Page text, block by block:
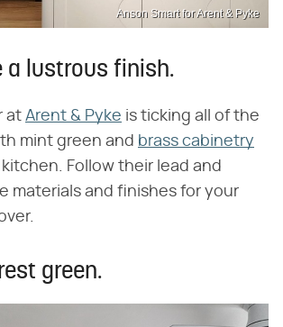
Anson Smart for Arent & Pyke
a lustrous finish.
at Arent & Pyke is ticking all of the
mint green and brass cabinetry
Follow their lead and
materials and finishes for your
green.